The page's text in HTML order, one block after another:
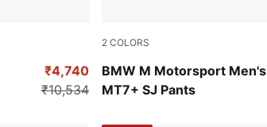
₹4,740
₹10,534
2 COLORS
BMW M Motorsport Men's
MT7+ SJ Pants
Puma White